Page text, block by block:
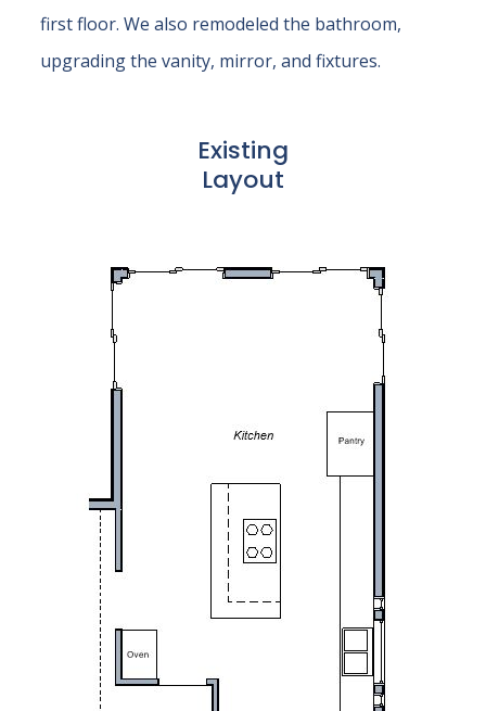
first floor. We also remodeled the bathroom,
upgrading the vanity, mirror, and fixtures.
Existing
Layout